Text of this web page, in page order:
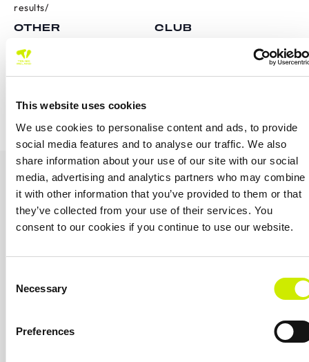
This website uses cookies
We use cookies to personalise content and ads, to provide
social media features and to analyse our traffic. We also
share information about your use of our site with our social
media, advertising and analytics partners who may combine
it with other information that you’ve provided to them or that
they’ve collected from your use of their services. You
consent to our cookies if you continue to use our website.
Selection
Necessary
Preferences
results/
CLUB
Fountainstown Tennis Club
OTHER
Province
International
Ulster Junior Tour Weekend
OUR SPONSORS &
PARTNERS